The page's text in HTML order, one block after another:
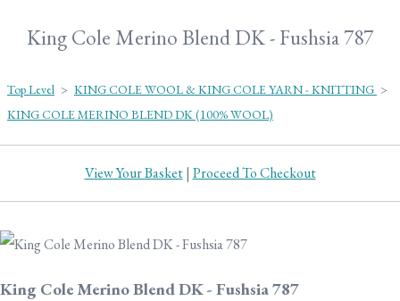
King Cole Merino Blend DK - Fushsia 787
Top Level > KING COLE WOOL & KING COLE YARN - KNITTING >
KING COLE MERINO BLEND DK (100% WOOL)
View Your Basket| Proceed To Checkout
King Cole Merino Blend DK - Fushsia 787